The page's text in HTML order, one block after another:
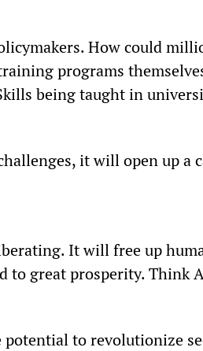
How could
programs
being taught in
it will open up a
It will free up
to great prosperity. Think
to revolutionize